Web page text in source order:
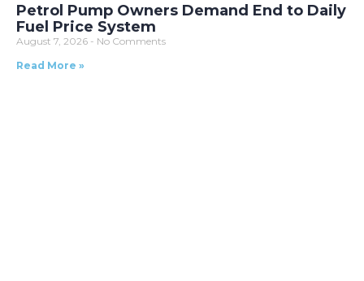
Petrol Pump Owners Demand End to Daily
Fuel Price System
August 7, 2026
No Comments
Read More »